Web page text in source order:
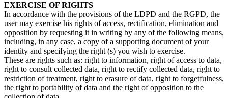
EXERCISE OF RIGHTS
In accordance with the provisions of the LDPD and the RGPD, the
user may exercise his rights of access, rectification, elimination and
opposition by requesting it in writing by any of the following means,
including, in any case, a copy of a supporting document of your
identity and specifying the right (s) you wish to exercise.
These are rights such as: right to information, right of access to data,
right to consult collected data, right to rectify collected data, right to
restriction of treatment, right to erasure of data, right to forgetfulness,
the right to portability of data and the right of opposition to the